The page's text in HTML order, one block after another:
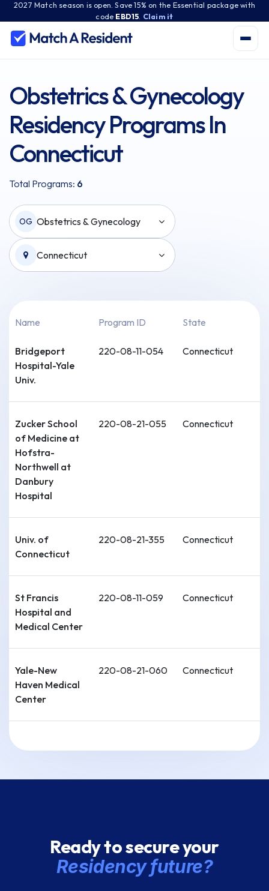
2027 Match season is open. Save 15% on the Essential package with
code EBD15 Claim it
Obstetrics & Gynecology
Residency Programs In
Connecticut
Total Programs: 6
OG Obstetrics & Gynecology
Connecticut
Name Program ID State
Bridgeport
Hospital-Yale
Univ.
220-08-11-054 Connecticut
Zucker School
of Medicine at
Hofstra-
Northwell at
Danbury
Hospital
220-08-21-055 Connecticut
Univ. of
Connecticut
220-08-21-355 Connecticut
St Francis
Hospital and
Medical Center
220-08-11-059 Connecticut
Yale-New
Haven Medical
Center
220-08-21-060 Connecticut
Stamford
Ready to secure your
Residency future?